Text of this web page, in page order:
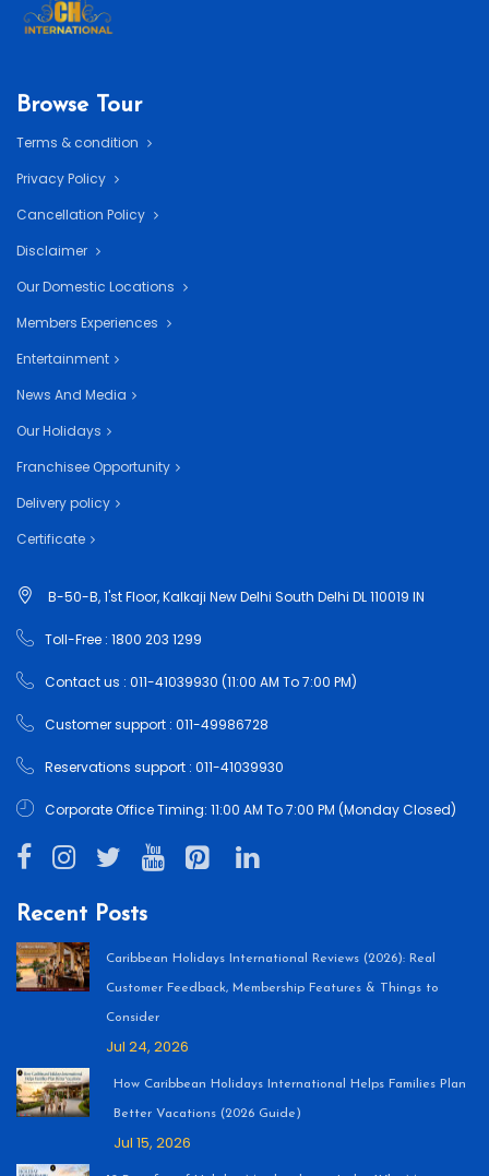
Browse Tour
Terms & condition
Privacy Policy
Cancellation Policy
Disclaimer
Our Domestic Locations
Members Experiences
Entertainment
News And Media
Our Holidays
Franchisee Opportunity
Delivery policy
Certificate
B-50-B, 1'st Floor, Kalkaji New Delhi South Delhi DL 110019 IN
Toll-Free : 1800 203 1299
Contact us : 011-41039930 (11:00 AM To 7:00 PM)
Customer support : 011-49986728
Reservations support : 011-41039930
Corporate Office Timing: 11:00 AM To 7:00 PM (Monday Closed)
Recent Posts
Caribbean Holidays International Reviews (2026): Real
Customer Feedback, Membership Features & Things to
Consider
Jul 24, 2026
How Caribbean Holidays International Helps Families Plan
Better Vacations (2026 Guide)
Jul 15, 2026